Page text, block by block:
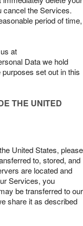
cancel the Services.
period of time,
at
Data we hold
set out in this
THE UNITED
United States, please
to, stored, and
are located and
Services, you
be transferred to our
share it as described